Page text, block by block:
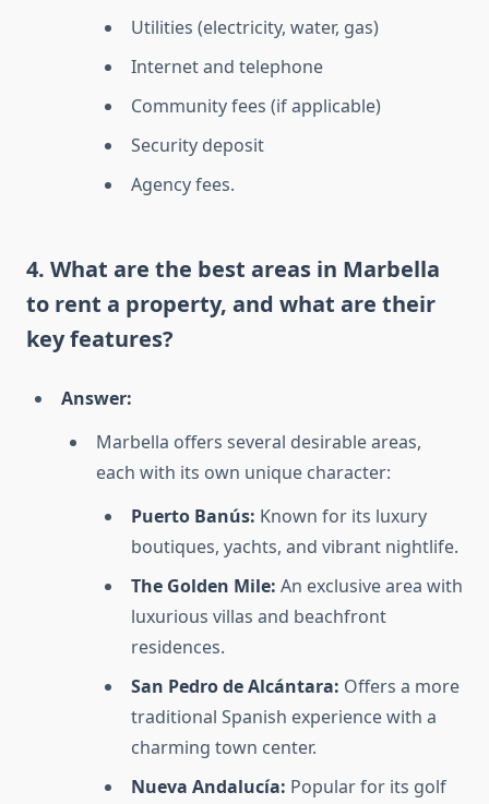
Utilities (electricity, water, gas)
Internet and telephone
Community fees (if applicable)
Security deposit
Agency fees.
4. What are the best areas in Marbella
to rent a property, and what are their
key features?
Answer:
Marbella offers several desirable areas,
each with its own unique character:
Puerto Banús: Known for its luxury
boutiques, yachts, and vibrant nightlife.
The Golden Mile: An exclusive area with
luxurious villas and beachfront
residences.
San Pedro de Alcántara: Offers a more
traditional Spanish experience with a
charming town center.
Nueva Andalucía: Popular for its golf